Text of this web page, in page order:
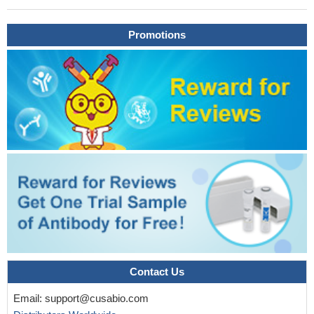
Ca125 is remarkably useful in differentiating pancreatic mass.
PMID: 29171983
Our results show GDF-15 as an effective biomarker in
patients with metastatic colorectal cancerPMID: 29400662
This study found that the mean serum GDF15 levels in the
Parkinson Disease patients were significantly higher than those of
the healthy control group. Secondly, in the Parkinson Disease
patients, the GDF15 levels were significantly higher in the men
Elevated GDF-15 correlates with lack of reverse remodeling
and increased mortality after TAVR and improves risk prediction
of mortality.PMID: 29222133
Initial serum GDF15 level showed an inverse correlation with
serum glomerular filtration rate and was associated with worse
renal outcome in immunoglobulin A nephropathy.
data reveal that YAP promotes metastasis of breast cancer
cells by repressing GDF15 transcription and present a novel
Promotions
Contact Us
Email: support@cusabio.com